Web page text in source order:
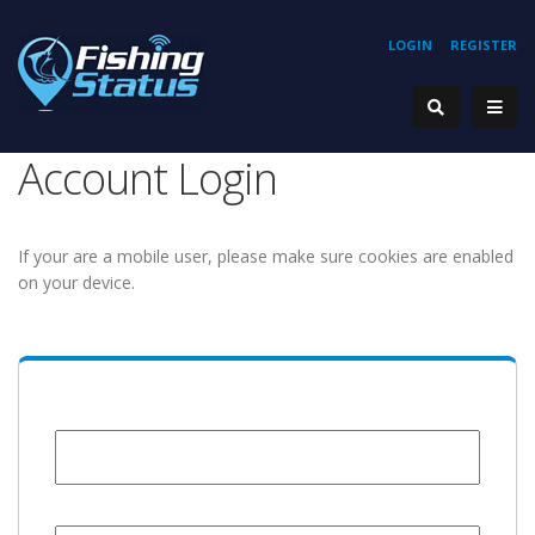
REGISTER
LOGIN
Account Login
If your are a mobile user, please make sure cookies are enabled
on your device.